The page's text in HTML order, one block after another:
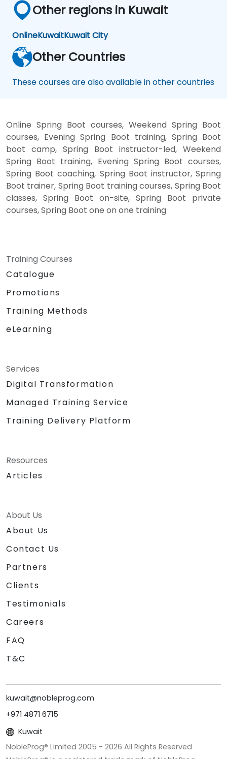
Other regions in Kuwait
OnlineKuwaitKuwait City
Other Countries
These courses are also available in other countries
Online Spring Boot courses, Weekend Spring Boot
courses, Evening Spring Boot training, Spring Boot
boot camp, Spring Boot instructor-led, Weekend
Spring Boot training, Evening Spring Boot courses,
Spring Boot coaching, Spring Boot instructor, Spring
Boot trainer, Spring Boot training courses, Spring Boot
classes, Spring Boot on-site, Spring Boot private
courses, Spring Boot one on one training
Training Courses
Catalogue
Promotions
Training Methods
eLearning
Services
Digital Transformation
Managed Training Service
Training Delivery Platform
Resources
Articles
About Us
About Us
Contact Us
Partners
Clients
Testimonials
Careers
FAQ
T&C
kuwait@nobleprog.com
+971 4871 6715
Kuwait
NobleProg® Limited 2005 - 2026 All Rights Reserved